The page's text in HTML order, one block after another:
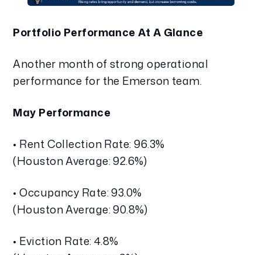
Portfolio Performance At A Glance
Another month of strong operational
performance for the Emerson team.
May Performance
• Rent Collection Rate: 96.3%
(Houston Average: 92.6%)
• Occupancy Rate: 93.0%
(Houston Average: 90.8%)
• Eviction Rate: 4.8%